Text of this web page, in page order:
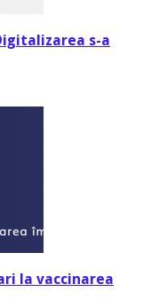
s-a
la vaccinarea